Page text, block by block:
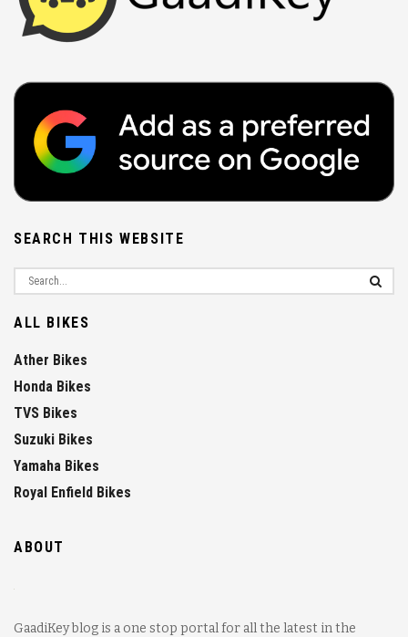
SEARCH THIS WEBSITE
ALL BIKES
Ather Bikes
Honda Bikes
TVS Bikes
Suzuki Bikes
Yamaha Bikes
Royal Enfield Bikes
ABOUT
GaadiKey blog is a one stop portal for all the latest in the